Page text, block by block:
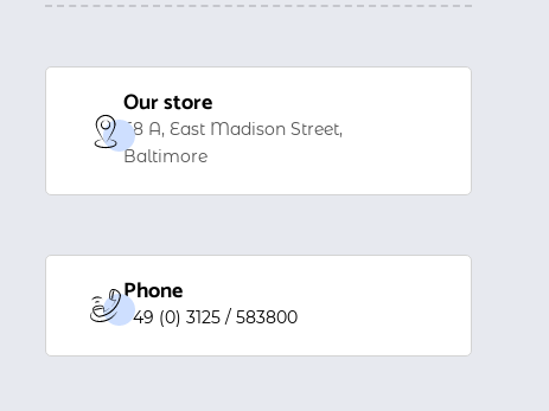
Our store
58 A, East Madison Street,
Baltimore
Phone
+49 (0) 3125 / 583800